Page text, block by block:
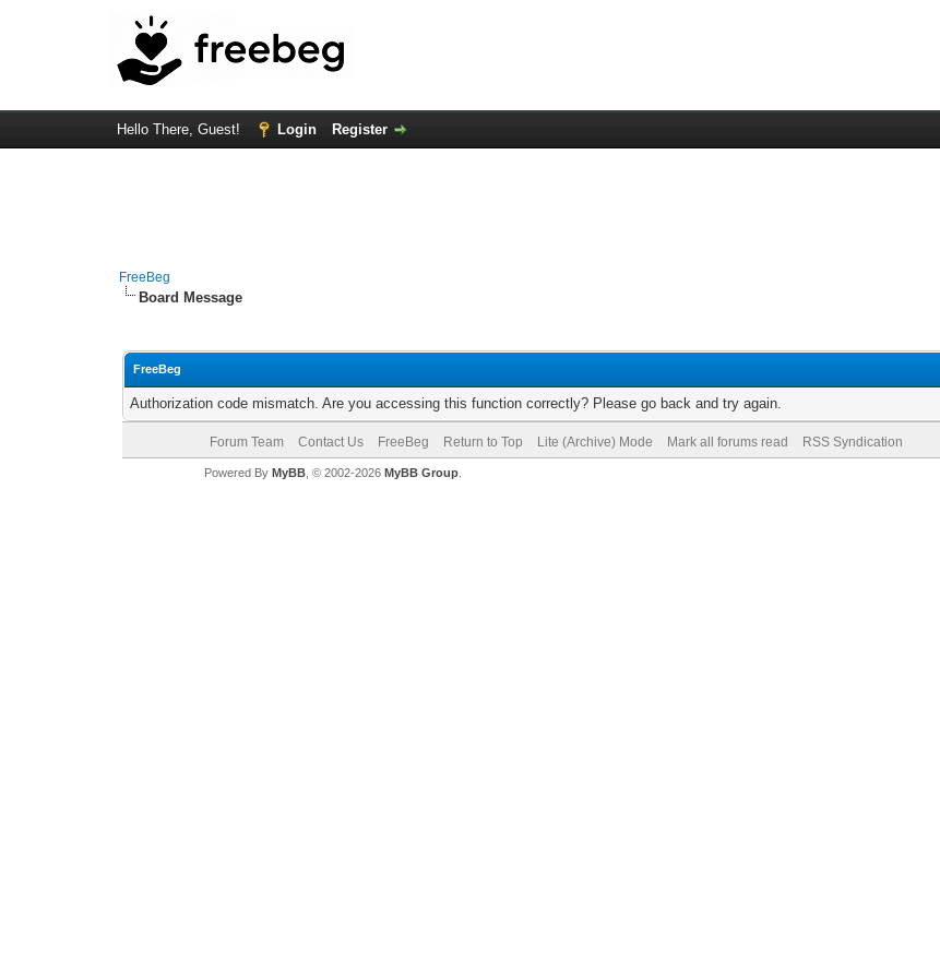
Hello There, Guest! Login Register
FreeBeg
Board Message
FreeBeg
Authorization code mismatch. Are you accessing this function correctly? Please go back and try again.
Forum Team Contact Us FreeBeg Return to Top Lite (Archive) Mode Mark all forums read RSS Syndication
Powered By MyBB, © 2002-2026 MyBB Group.